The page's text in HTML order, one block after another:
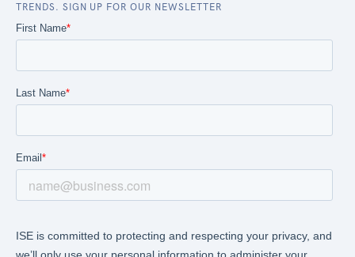
TRENDS. SIGN UP FOR OUR NEWSLETTER